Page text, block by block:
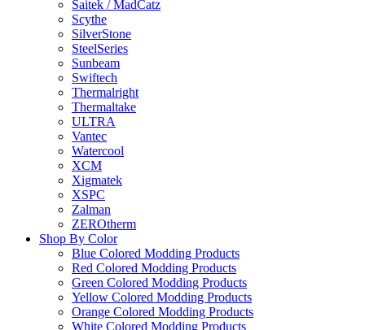
Saitek / MadCatz
Scythe
SilverStone
SteelSeries
Sunbeam
Swiftech
Thermalright
Thermaltake
ULTRA
Vantec
Watercool
XCM
Xigmatek
XSPC
Zalman
ZEROtherm
Shop By Color
Blue Colored Modding Products
Red Colored Modding Products
Green Colored Modding Products
Yellow Colored Modding Products
Orange Colored Modding Products
White Colored Modding Products